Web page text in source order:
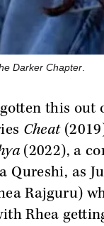
Darker Chapter
this out
Cheat
(2022), a
Qureshi, as
Rajguru)
Rhea